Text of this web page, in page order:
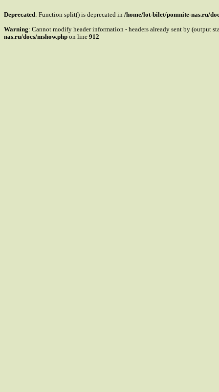
Deprecated: Function split() is deprecated in /home/lot-bilet/pomnite-nas.ru/
Warning: Cannot modify header information - headers already sent by (output
nas.ru/docs/mshow.php on line 912